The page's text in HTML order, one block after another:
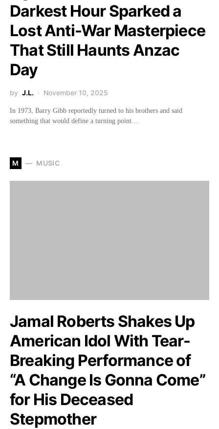
Darkest Hour Sparked a
Lost Anti-War Masterpiece
That Still Haunts Anzac
Day
by J.L. November 10, 2025
In 1973, Barry Gibb reportedly turned to his brothers and said
something that would define a turning point…
M MUSIC
Jamal Roberts Shakes Up
American Idol With Tear-
Breaking Performance of
“A Change Is Gonna Come”
for His Deceased
Stepmother